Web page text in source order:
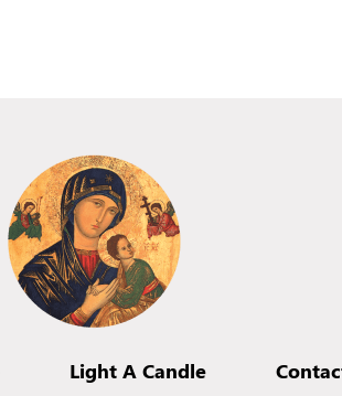
Light A Candle